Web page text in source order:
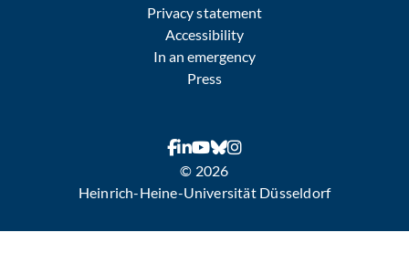
Privacy statement
Accessibility
In an emergency
Press
© 2026
Heinrich-Heine-Universität Düsseldorf